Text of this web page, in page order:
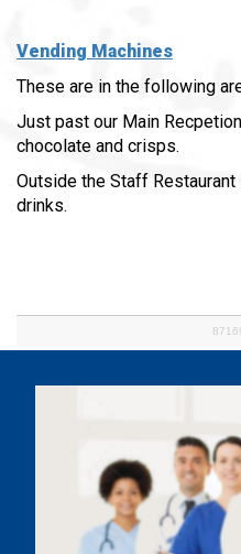
Vending Machines
These are in the following
Just past our Main
chocolate and crisps.
Outside the Staff
drinks.